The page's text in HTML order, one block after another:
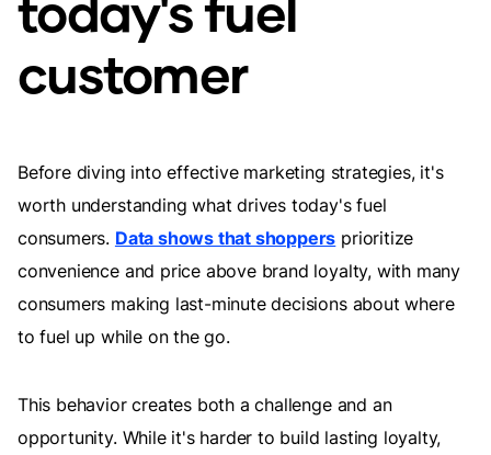
customer
Before diving into effective marketing strategies, it's
worth understanding what drives today's fuel
consumers. Data shows that shoppers prioritize
convenience and price above brand loyalty, with many
consumers making last-minute decisions about where
to fuel up while on the go.
This behavior creates both a challenge and an
opportunity. While it's harder to build lasting loyalty,